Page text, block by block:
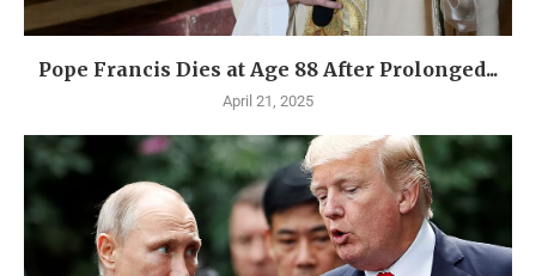
Pope Francis Dies at Age 88 After Prolonged...
April 21, 2025